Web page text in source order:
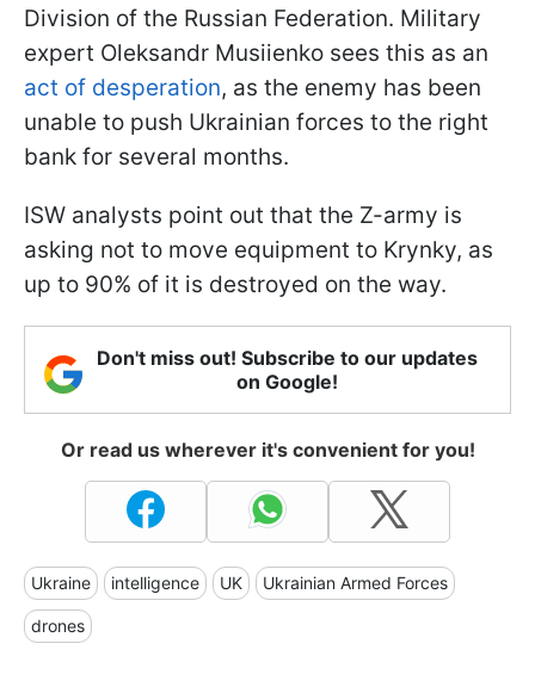
Division of the Russian Federation. Military
expert Oleksandr Musiienko sees this as an
act of desperation, as the enemy has been
unable to push Ukrainian forces to the right
bank for several months.
ISW analysts point out that the Z-army is
asking not to move equipment to Krynky, as
up to 90% of it is destroyed on the way.
Don't miss out! Subscribe to our updates
on Google!
Or read us wherever it's convenient for you!
Ukraine intelligence UK Ukrainian Armed Forces
drones